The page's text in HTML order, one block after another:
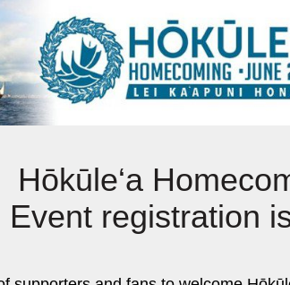
Hōkūle‘a
Event registration